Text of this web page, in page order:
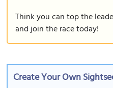
Think you can top the
and join the race today!
Create Your Own